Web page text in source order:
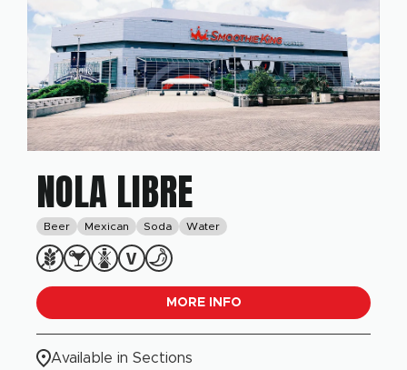
NOLA LIBRE
Beer Mexican Soda Water
MORE INFO
Available in Sections